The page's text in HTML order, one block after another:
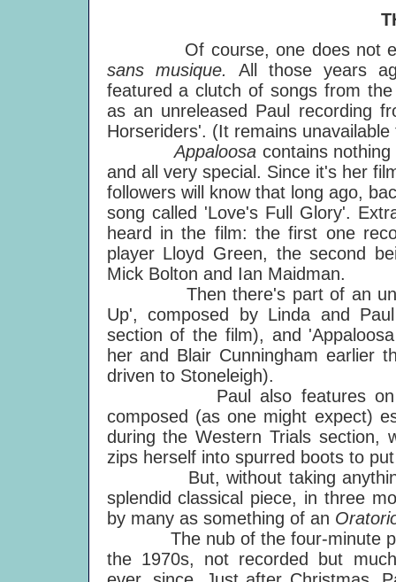
Of course, one does not
sans musique. All those years
featured a clutch of songs from
as an unreleased Paul recording
Horseriders'. (It remains unavailable
Appaloosa contains
and all very special. Since it's her
followers will know that long ago,
song called 'Love's Full Glory'.
heard in the film: the first one
player Lloyd Green, the second
Mick Bolton and Ian Maidman.
Then there's part of an
Up', composed by Linda and
section of the film), and
her and Blair Cunningham earlier
driven to Stoneleigh).
Paul also features on a
composed (as one might expect)
during the Western Trials section,
zips herself into spurred boots to
But, without taking anything
splendid classical piece, in three
by many as something of an
The nub of the four-minute
the 1970s, not recorded but